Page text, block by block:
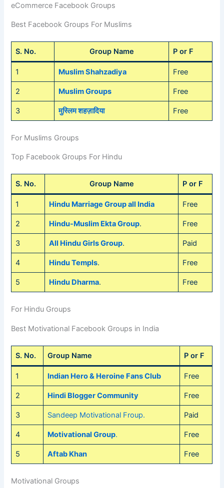
eCommerce Facebook Groups
Best Facebook Groups For Muslims
S. No. Group Name P or F
1 Muslim Shahzadiya Free
2 Muslim Groups Free
3 मुस्लिम शहज़ादिया Free
For Muslims Groups
Top Facebook Groups For Hindu
S. No. Group Name P or F
1 Hindu Marriage Group all India Free
2 Hindu-Muslim Ekta Group. Free
3 All Hindu Girls Group. Paid
4 Hindu Templs. Free
5 Hindu Dharma. Free
For Hindu Groups
Best Motivational Facebook Groups in India
S. No. Group Name P or F
1 Indian Hero & Heroine Fans Club Free
2 Hindi Blogger Community Free
3 Sandeep Motivational Froup. Paid
4 Motivational Group. Free
5 Aftab Khan Free
Motivational Groups